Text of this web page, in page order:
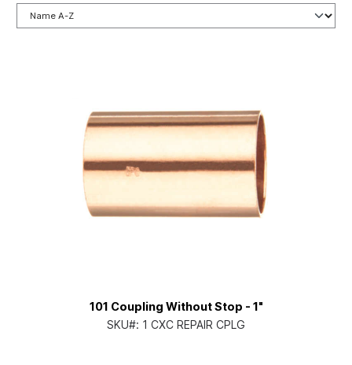
101 Coupling Without Stop - 1"
SKU#: 1 CXC REPAIR CPLG